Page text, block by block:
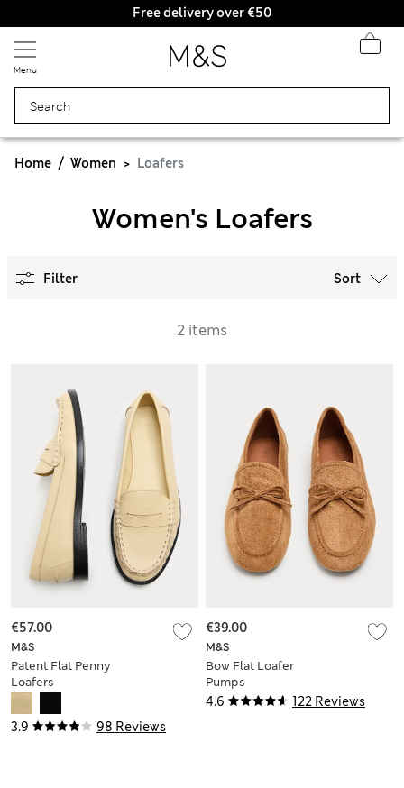
Free delivery over €50
Menu
Home Women Loafers
Women's Loafers
Filter Sort
2 items
3.9 98 Reviews
M&S
Patent Flat Penny
Loafers
€57.00
4.6 122 Reviews
M&S
Bow Flat Loafer
Pumps
€39.00